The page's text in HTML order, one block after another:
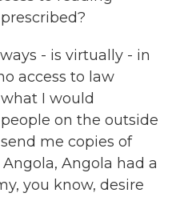
- is virtually - in
access to law
I would
on the outside
me copies of
Angola had a
you know, desire